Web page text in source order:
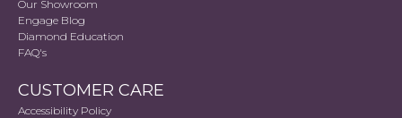
Our Showroom
Engage Blog
Diamond Education
FAQ's
CUSTOMER CARE
Accessibility Policy